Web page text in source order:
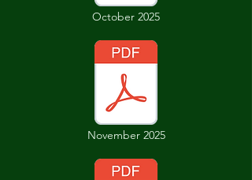
October 2025
November 2025